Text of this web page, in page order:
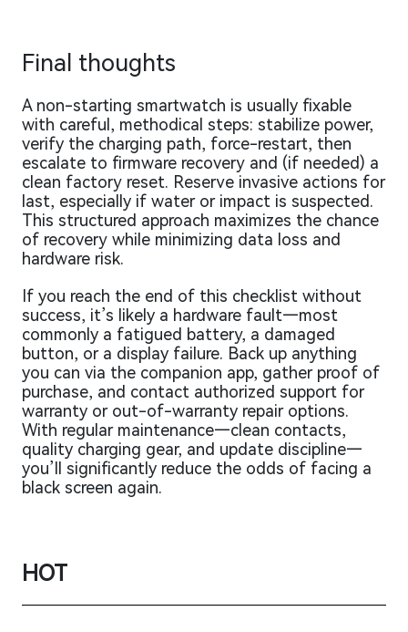
Final thoughts
A non-starting smartwatch is usually fixable
with careful, methodical steps: stabilize power,
verify the charging path, force-restart, then
escalate to firmware recovery and (if needed) a
clean factory reset. Reserve invasive actions for
last, especially if water or impact is suspected.
This structured approach maximizes the chance
of recovery while minimizing data loss and
hardware risk.
If you reach the end of this checklist without
success, it’s likely a hardware fault—most
commonly a fatigued battery, a damaged
button, or a display failure. Back up anything
you can via the companion app, gather proof of
purchase, and contact authorized support for
warranty or out-of-warranty repair options.
With regular maintenance—clean contacts,
quality charging gear, and update discipline—
you’ll significantly reduce the odds of facing a
black screen again.
HOT